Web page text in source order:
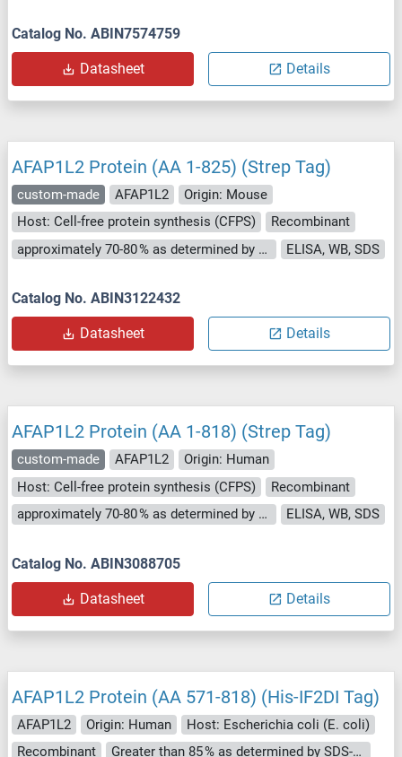
Catalog No. ABIN7574759
Datasheet Details
AFAP1L2 Protein (AA 1-825) (Strep Tag)
custom-made AFAP1L2
Origin: Mouse
Host: Cell-free protein synthesis (CFPS)
Recombinant
approximately 70-80 % as determined by SDS PAGE, Western Blot and analytical SEC (HPLC).
ELISA, WB, SDS
Catalog No. ABIN3122432
Datasheet Details
AFAP1L2 Protein (AA 1-818) (Strep Tag)
custom-made AFAP1L2
Origin: Human
Host: Cell-free protein synthesis (CFPS)
Recombinant
approximately 70-80 % as determined by SDS PAGE, Western Blot and analytical SEC (HPLC).
ELISA, WB, SDS
Catalog No. ABIN3088705
Datasheet Details
AFAP1L2 Protein (AA 571-818) (His-IF2DI Tag)
AFAP1L2 Origin: Human
Host: Escherichia coli (E. coli)
Recombinant
Greater than 85 % as determined by SDS-PAGE.